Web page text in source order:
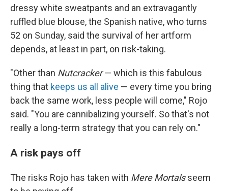
dressy white sweatpants and an extravagantly
ruffled blue blouse, the Spanish native, who turns
52 on Sunday, said the survival of her artform
depends, at least in part, on risk-taking.
"Other than Nutcracker— which is this fabulous
thing that keeps us all alive — every time you bring
back the same work, less people will come," Rojo
said. "You are cannibalizing yourself. So that's not
really a long-term strategy that you can rely on."
A risk pays off
The risks Rojo has taken with Mere Mortalsseem